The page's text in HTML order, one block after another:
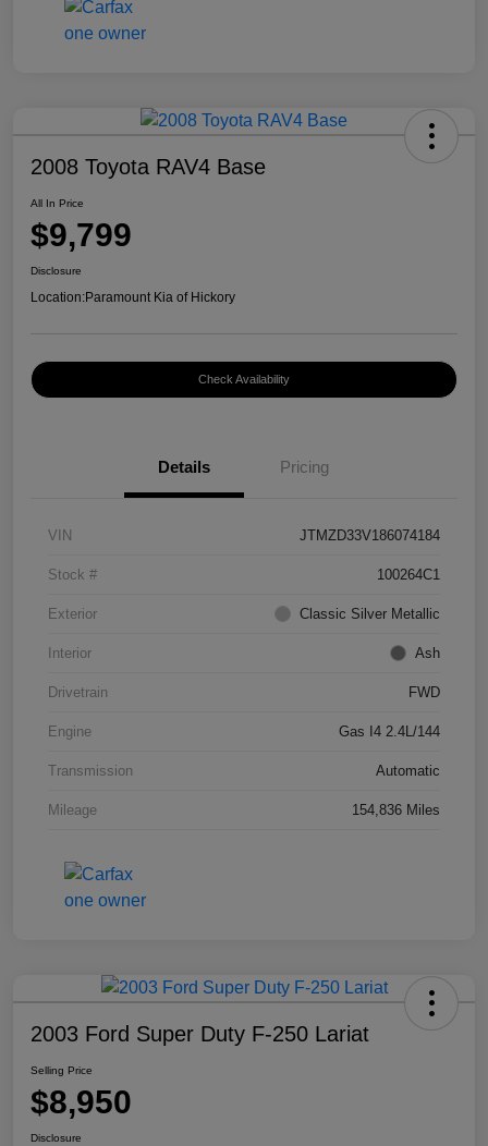
2008 Toyota RAV4 Base
All In Price
$9,799
Disclosure
Location:Paramount Kia of Hickory
Check Availability
Details Pricing
VIN JTMZD33V186074184
Stock # 100264C1
Exterior Classic Silver Metallic
Interior Ash
Drivetrain FWD
Engine Gas I4 2.4L/144
Transmission Automatic
Mileage 154,836 Miles
2003 Ford Super Duty F-250 Lariat
Selling Price
$8,950
Disclosure